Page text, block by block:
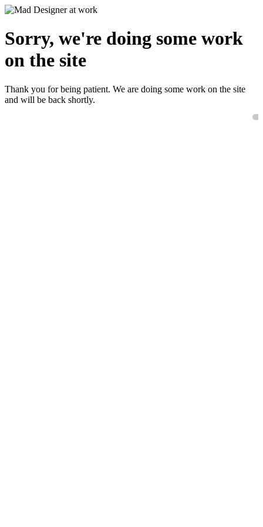
Sorry, we're doing some work
on the site
Thank you for being patient. We are doing some work on the site
and will be back shortly.